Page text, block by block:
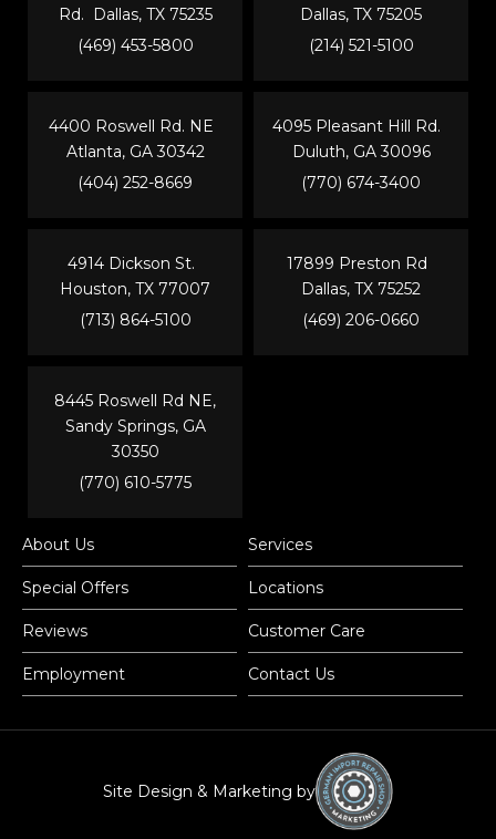
Rd. Dallas, TX 75235
(469) 453-5800
Dallas, TX 75205
(214) 521-5100
4400 Roswell Rd. NE
Atlanta, GA 30342
(404) 252-8669
4914 Dickson St.
Houston, TX 77007
(713) 864-5100
4095 Pleasant Hill Rd.
Duluth, GA 30096
(770) 674-3400
17899 Preston Rd
Dallas, TX 75252
(469) 206-0660
8445 Roswell Rd NE,
Sandy Springs, GA
30350
(770) 610-5775
About Us Services
Special Offers Locations
Reviews Customer Care
Employment Contact Us
Site Design & Marketing by